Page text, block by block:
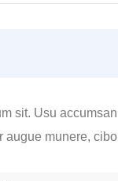
sit. Usu accumsan
augue munere, cibo